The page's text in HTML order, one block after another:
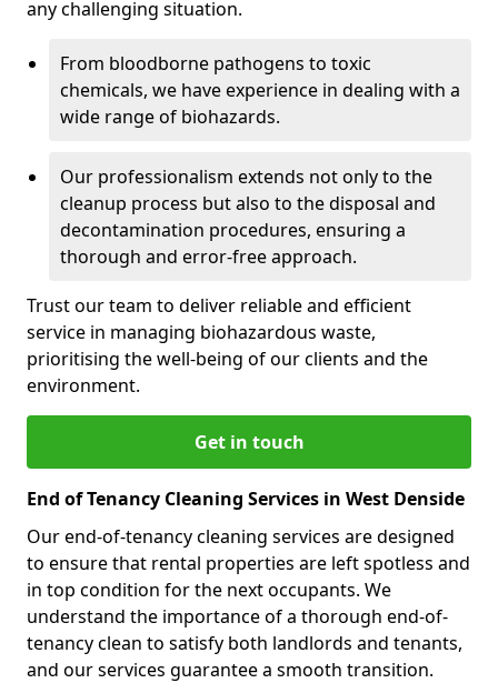
any challenging situation.
From bloodborne pathogens to toxic
chemicals, we have experience in dealing with a
wide range of biohazards.
Our professionalism extends not only to the
cleanup process but also to the disposal and
decontamination procedures, ensuring a
thorough and error-free approach.
Trust our team to deliver reliable and efficient
service in managing biohazardous waste,
prioritising the well-being of our clients and the
environment.
Get in touch
End of Tenancy Cleaning Services in West Denside
Our end-of-tenancy cleaning services are designed
to ensure that rental properties are left spotless and
in top condition for the next occupants. We
understand the importance of a thorough end-of-
tenancy clean to satisfy both landlords and tenants,
and our services guarantee a smooth transition.